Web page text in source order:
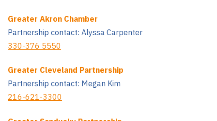
Greater Akron Chamber
Partnership contact: Alyssa Carpenter
330-376 5550
Greater Cleveland Partnership
Partnership contact: Megan Kim
216-621-3300